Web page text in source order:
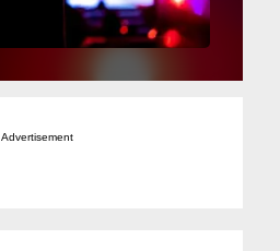
Advertisement